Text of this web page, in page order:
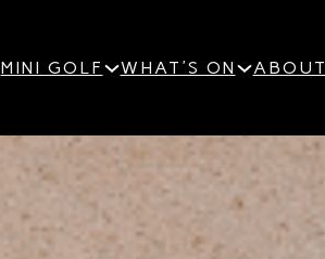
MINI GOLF WHAT'S ON ABOUT